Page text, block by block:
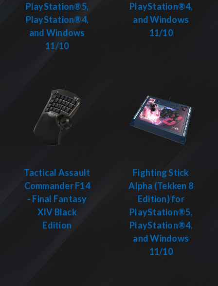
PlayStation®5,
PlayStation®4,
and Windows
11/10
PlayStation®4,
and Windows
11/10
Tactical Assault
Commander F14
- Final Fantasy
XIV Black
Edition
Fighting Stick
Alpha (Tekken 8
Edition) for
PlayStation®5,
PlayStation®4,
and Windows
11/10